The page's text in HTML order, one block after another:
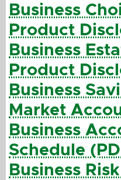
Business
Product
Business
Product
Business
Market
Business
Schedule
Business